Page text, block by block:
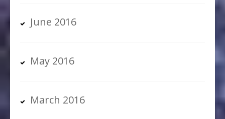
June 2016
May 2016
March 2016